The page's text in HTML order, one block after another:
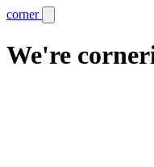
corner
We're